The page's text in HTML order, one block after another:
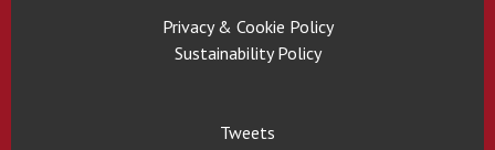
Privacy & Cookie Policy
Sustainability Policy
Tweets